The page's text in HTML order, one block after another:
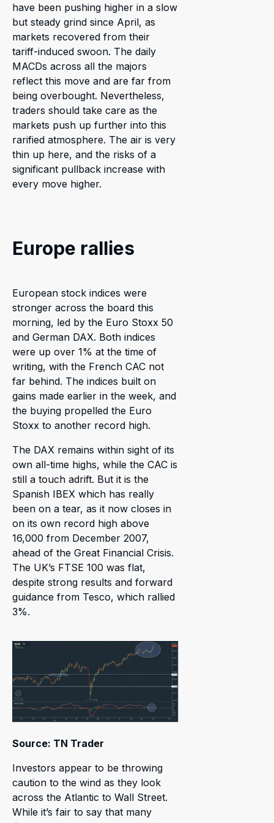
have been pushing higher in a slow
but steady grind since April, as
markets recovered from their
tariff-induced swoon. The daily
MACDs across all the majors
reflect this move and are far from
being overbought. Nevertheless,
traders should take care as the
markets push up further into this
rarified atmosphere. The air is very
thin up here, and the risks of a
significant pullback increase with
every move higher.
Europe rallies
European stock indices were
stronger across the board this
morning, led by the Euro Stoxx 50
and German DAX. Both indices
were up over 1% at the time of
writing, with the French CAC not
far behind. The indices built on
gains made earlier in the week, and
the buying propelled the Euro
Stoxx to another record high.
The DAX remains within sight of its
own all-time highs, while the CAC is
still a touch adrift. But it is the
Spanish IBEX which has really
been on a tear, as it now closes in
on its own record high above
16,000 from December 2007,
ahead of the Great Financial Crisis.
The UK’s FTSE 100 was flat,
despite strong results and forward
guidance from Tesco, which rallied
3%.
Source: TN Trader
Investors appear to be throwing
caution to the wind as they look
across the Atlantic to Wall Street.
While it’s fair to say that many